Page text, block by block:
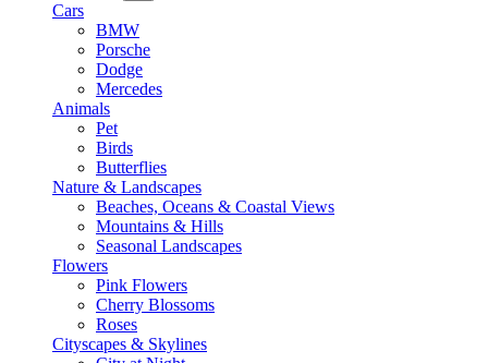
Cars
BMW
Porsche
Dodge
Mercedes
Animals
Pet
Birds
Butterflies
Nature & Landscapes
Beaches, Oceans & Coastal Views
Mountains & Hills
Seasonal Landscapes
Flowers
Pink Flowers
Cherry Blossoms
Roses
Cityscapes & Skylines